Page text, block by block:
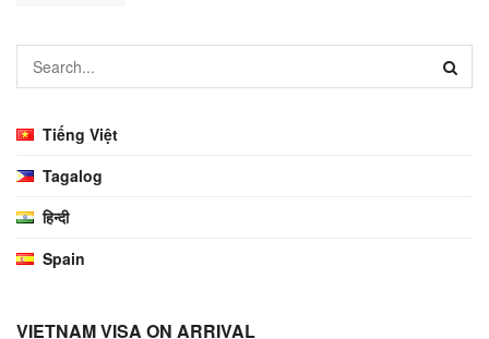
Tiếng Việt
Tagalog
हिन्दी
Spain
VIETNAM VISA ON ARRIVAL